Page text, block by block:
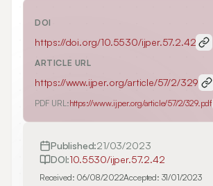
DOI
https://doi.org/10.5530/ijper.57.2.42
ARTICLE URL
https://www.ijper.org/article/57/2/329
PDF URL:https://www.ijper.org/article/57/2/329.pdf
Published:21/03/2023
DOI:10.5530/ijper.57.2.42
Received: 06/08/2022Accepted: 31/01/2023